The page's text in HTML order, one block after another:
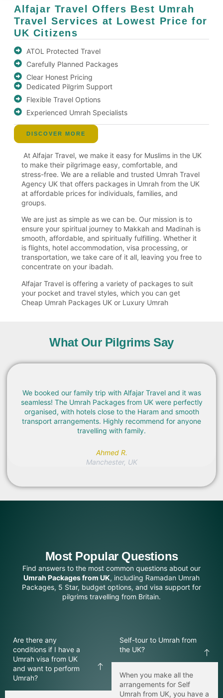
Alfajar Travel Offers Best Umrah
Travel Services at Lowest Price for
UK Citizens
ATOL Protected Travel
Carefully Planned Packages
Clear Honest Pricing
Dedicated Pilgrim Support
Flexible Travel Options
Experienced Umrah Specialists
DISCOVER MORE
At Alfajar Travel, we make it easy for Muslims in the UK
to make their pilgrimage easy, comfortable, and
stress-free. We are a reliable and trusted Umrah Travel
Agency UK that offers packages in Umrah from the UK
at affordable prices for individuals, families, and
groups.
We are just as simple as we can be. Our mission is to
ensure your spiritual journey to Makkah and Madinah is
smooth, affordable, and spiritually fulfilling. Whether it
is flights, hotel accommodation, visa processing, or
transportation, we take care of it all, leaving you free to
concentrate on your ibadah.
Alfajar Travel is offering a variety of packages to suit
your pocket and travel styles, which you can get
Cheap Umrah Packages UK or Luxury Umrah
reason why Alfajar Travel provides well-planned Umrah
Birmingham, and major airports in the UK.
Our packages include:
Return international flights
Umrah visa processing
Ziyarah tours
Cheap Umrah Packages UK – Affordable for
Everyone
It is our opinion that every Muslim should be allowed to
Our affordable Umrah packages offer:
Budget friendly hotels
Flexible payment options
Special family discounts
What Our Pilgrims Say
We booked our family trip with Alfajar Travel and it was
seamless! The Umrah Packages from UK were perfectly
organised, with hotels close to the Haram and smooth
transport arrangements. Highly recommend for anyone
travelling with family.
Ahmed R.
Manchester, UK
Most Popular Questions
Find answers to the most common questions about our
Umrah Packages from UK, including Ramadan Umrah
Packages, 5 Star, budget options, and visa support for
pilgrims travelling from Britain.
Are there any
conditions if I have a
Umrah visa from UK
and want to perform
Umrah?
Self-tour to Umrah from
the UK?
When you make all the
arrangements for Self
Umrah from UK, you have a